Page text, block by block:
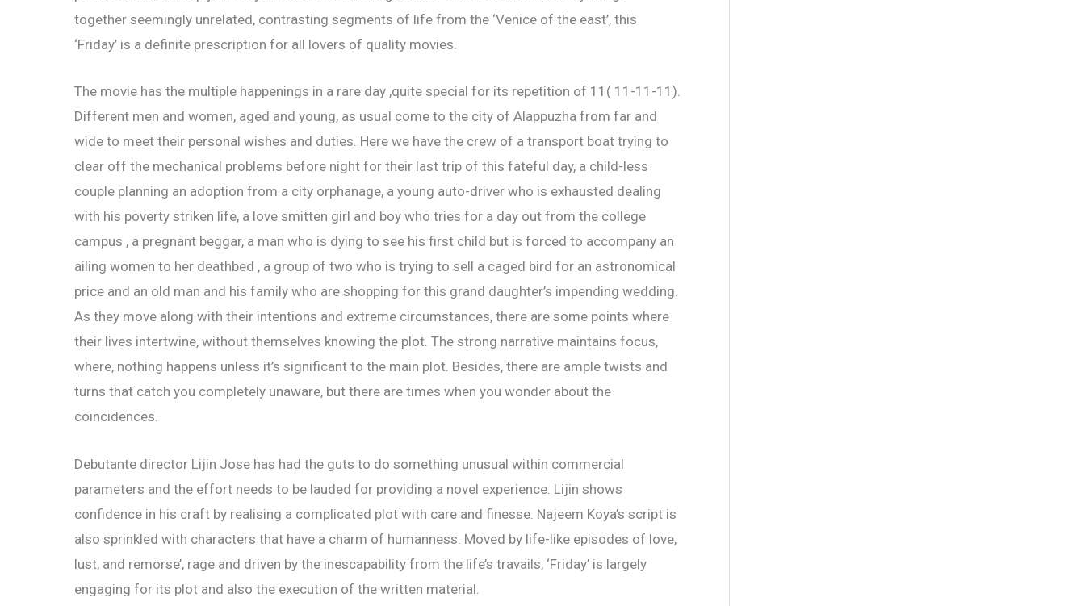
together seemingly unrelated, contrasting segments of life from the ‘Venice of the east’, this
‘Friday’ is a definite prescription for all lovers of quality movies.
The movie has the multiple happenings in a rare day ,quite special for its repetition of 11( 11-11-11).
Different men and women, aged and young, as usual come to the city of Alappuzha from far and
wide to meet their personal wishes and duties. Here we have the crew of a transport boat trying to
clear off the mechanical problems before night for their last trip of this fateful day, a child-less
couple planning an adoption from a city orphanage, a young auto-driver who is exhausted dealing
with his poverty striken life, a love smitten girl and boy who tries for a day out from the college
campus , a pregnant beggar, a man who is dying to see his first child but is forced to accompany an
ailing women to her deathbed , a group of two who is trying to sell a caged bird for an astronomical
price and an old man and his family who are shopping for this grand daughter’s impending wedding.
As they move along with their intentions and extreme circumstances, there are some points where
their lives intertwine, without themselves knowing the plot. The strong narrative maintains focus,
where, nothing happens unless it’s significant to the main plot. Besides, there are ample twists and
turns that catch you completely unaware, but there are times when you wonder about the
coincidences.
Debutante director Lijin Jose has had the guts to do something unusual within commercial
parameters and the effort needs to be lauded for providing a novel experience. Lijin shows
confidence in his craft by realising a complicated plot with care and finesse. Najeem Koya’s script is
also sprinkled with characters that have a charm of humanness. Moved by life-like episodes of love,
lust, and remorse’, rage and driven by the inescapability from the life’s travails, ‘Friday’ is largely
engaging for its plot and also the execution of the written material.